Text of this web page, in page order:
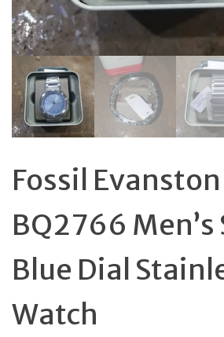
Fossil Evanston
BQ2766 Men’s
Blue Dial
Watch